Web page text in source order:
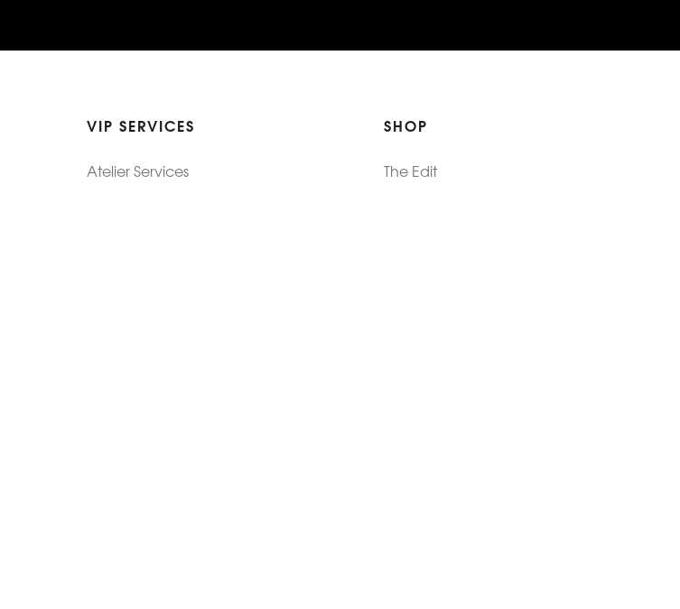
VIP SERVICES
Atelier Services
SHOP
The Edit